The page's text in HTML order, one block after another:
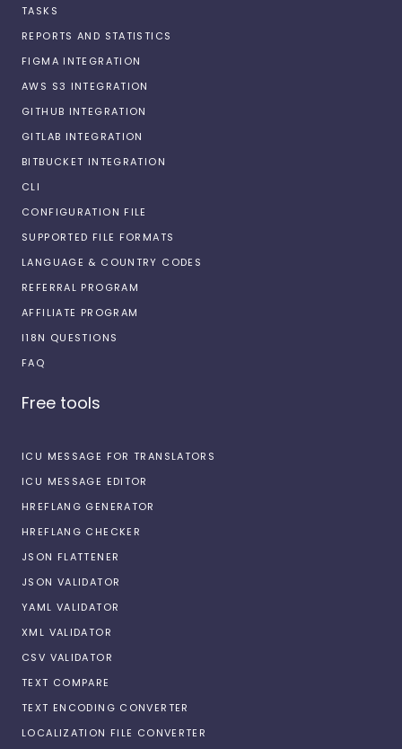
TASKS
REPORTS AND STATISTICS
FIGMA INTEGRATION
AWS S3 INTEGRATION
GITHUB INTEGRATION
GITLAB INTEGRATION
BITBUCKET INTEGRATION
CLI
CONFIGURATION FILE
SUPPORTED FILE FORMATS
LANGUAGE & COUNTRY CODES
REFERRAL PROGRAM
AFFILIATE PROGRAM
I18N QUESTIONS
FAQ
Free tools
ICU MESSAGE FOR TRANSLATORS
ICU MESSAGE EDITOR
HREFLANG GENERATOR
HREFLANG CHECKER
JSON FLATTENER
JSON VALIDATOR
YAML VALIDATOR
XML VALIDATOR
CSV VALIDATOR
TEXT COMPARE
TEXT ENCODING CONVERTER
LOCALIZATION FILE CONVERTER